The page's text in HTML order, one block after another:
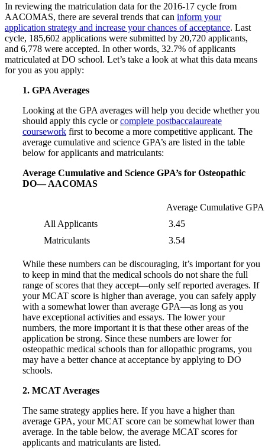
In reviewing the matriculation data for the 2016-17 cycle from
AACOMAS, there are several trends that can inform your
application strategy and increase your chances of acceptance. Last
cycle, 185,602 applications were submitted by 20,720 applicants,
and 6,778 were accepted. In other words, 32.7% of applicants
matriculated at DO school. Let’s take a look at what this data means
for you as you apply:
1. GPA Averages
Looking at the GPA averages will help you decide whether you
should apply this cycle orcomplete postbaccalaureate
coursework first to become a more competitive applicant. The
average cumulative and science GPA’s are listed in the table
below for applicants and matriculants:
Average Cumulative and Science GPA’s for Osteopathic
DO— AACOMAS
Average Cumulative GPA
All Applicants
3.45
Matriculants
3.54
While these numbers can be discouraging, it’s important for you
to keep in mind that the medical schools do not share the full
range of scores that they accept—only self reported averages. If
your MCAT score is higher than average, you can safely apply
with a somewhat lower than average GPA—as long as you
have exceptional activities and essays. The lower your
numbers, the more important it is that these other areas of the
application be strong. Since these numbers are lower for
osteopathic medical schools than for allopathic programs, you
may have a better chance at acceptance by applying to DO
schools.
2. MCAT Averages
The same strategy applies here. If you have a higher than
average GPA, your MCAT score can be somewhat lower than
average. In the table below, the average MCAT scores for
applicants and matriculants are listed.